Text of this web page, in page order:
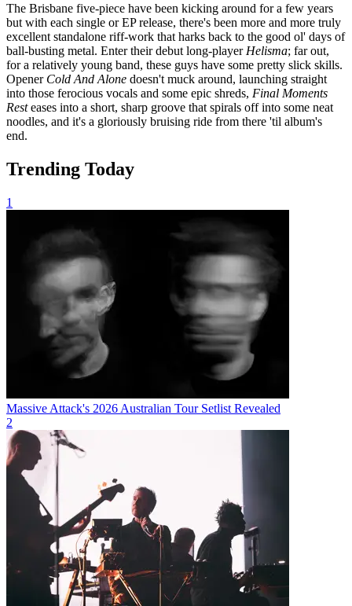
The Brisbane five-piece have been kicking around for a few years
but with each single or EP release, there's been more and more truly
excellent standalone riff-work that harks back to the good ol' days of
ball-busting metal. Enter their debut long-player Helisma; far out,
for a relatively young band, these guys have some pretty slick skills.
Opener Cold And Alone doesn't muck around, launching straight
into those ferocious vocals and some epic shreds, Final Moments
Resteases into a short, sharp groove that spirals off into some neat
noodles, and it's a gloriously bruising ride from there 'til album's
end.
Trending Today
1
Massive Attack's 2026 Australian Tour Setlist Revealed
2